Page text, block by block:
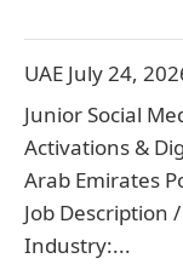
UAE July 24,
Junior Social
Activations &
Arab Emirates
Job Description
Industry:...